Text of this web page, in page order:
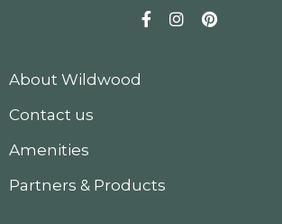
FacebookInstagram
Pinterest
About Wildwood
Contact us
Amenities
Partners & Products